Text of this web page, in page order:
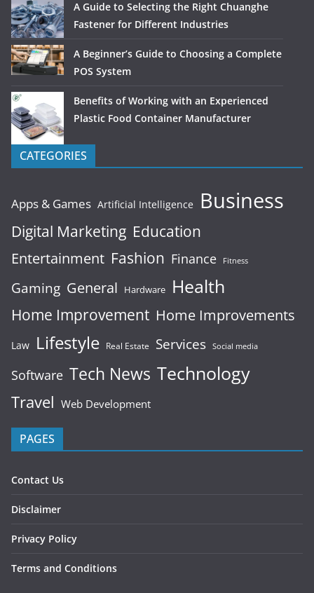
A Guide to Selecting the Right Chuanghe
Fastener for Different Industries
A Beginner’s Guide to Choosing a Complete
POS System
Benefits of Working with an Experienced
Plastic Food Container Manufacturer
CATEGORIES
Apps & Games Artificial Intelligence Business
Digital Marketing Education
Entertainment Fashion Finance Fitness
Gaming General Hardware Health
Home Improvement Home Improvements
Law Lifestyle Real Estate Services Social media
Software Tech News Technology
Travel Web Development
PAGES
Contact Us
Disclaimer
Privacy Policy
Terms and Conditions